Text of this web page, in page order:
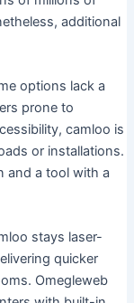
additional
options lack a
prone to
camloo is
or installations.
and a tool with a
stays laser-
quicker
Omegleweb